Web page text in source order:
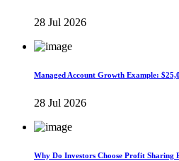
28 Jul 2026
Managed Account Growth Example:
28 Jul 2026
Why Do Investors Choose Profit Sharing